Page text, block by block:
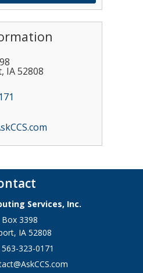
, IA 52808
Services, Inc.
Box 3398
, IA 52808
563-323-0171